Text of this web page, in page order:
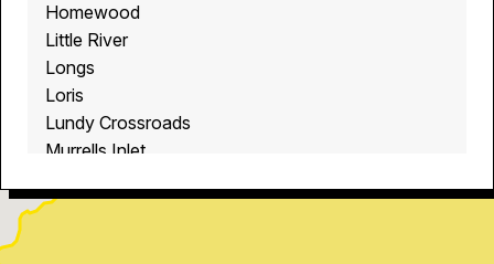
Homewood
Little River
Longs
Loris
Lundy Crossroads
Murrells Inlet
North Myrtle Beach